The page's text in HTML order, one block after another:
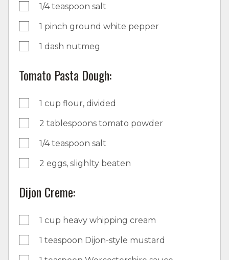
1/4 teaspoon salt
1 pinch ground white pepper
1 dash nutmeg
Tomato Pasta Dough:
1 cup flour, divided
2 tablespoons tomato powder
1/4 teaspoon salt
2 eggs, slighlty beaten
Dijon Creme:
1 cup heavy whipping cream
1 teaspoon Dijon-style mustard